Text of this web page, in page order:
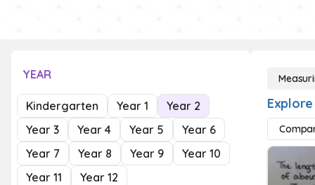
YEAR
Kindergarten Year 1
Year 2
Year 3
Year 4 Year 5
Year 6
Year 7
Year 8 Year 9
Year 10
Year 11
Year 12